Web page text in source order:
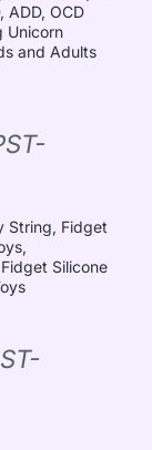
ADD, OCD
Unicorn
and Adults
String, Fidget
Silicone